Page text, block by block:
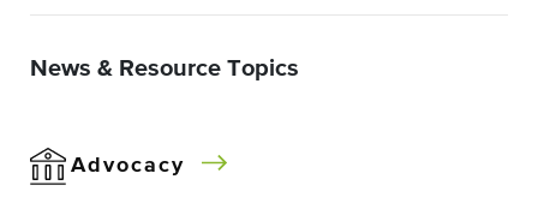
News & Resource Topics
Advocacy